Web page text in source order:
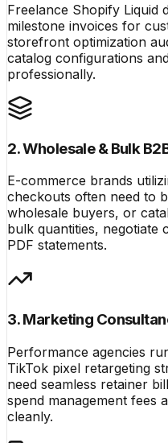
Freelance Shopify Liquid
milestone invoices for
storefront optimization
catalog configurations
professionally.
2. Wholesale & Bulk
E-commerce brands
checkouts often need to
wholesale buyers, or
bulk quantities, negotiate
PDF statements.
3. Marketing
Performance agencies
TikTok pixel retargeting
need seamless retainer
spend management fees
cleanly.